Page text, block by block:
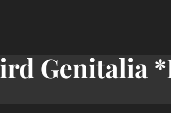
Gamecast
Genitalia